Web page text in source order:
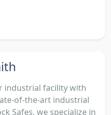
industrial facility with
of-the-art industrial
Safes, we specialize in